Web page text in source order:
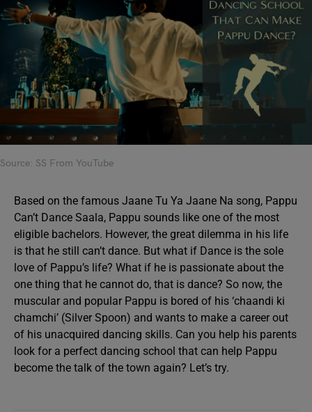
Source: SS From YouTube
Based on the famous Jaane Tu Ya Jaane Na song, Pappu
Can’t Dance Saala, Pappu sounds like one of the most
eligible bachelors. However, the great dilemma in his life
is that he still can’t dance. But what if Dance is the sole
love of Pappu’s life? What if he is passionate about the
one thing that he cannot do, that is dance? So now, the
muscular and popular Pappu is bored of his ‘chaandi ki
chamchi’ (Silver Spoon) and wants to make a career out
of his unacquired dancing skills. Can you help his parents
look for a perfect dancing school that can help Pappu
become the talk of the town again? Let’s try.